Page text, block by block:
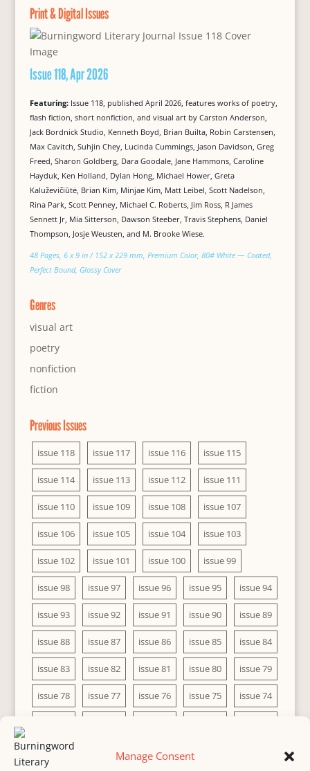
Manage Consent
Print & Digital Issues
Issue 118, Apr 2026
Featuring: Issue 118, published April 2026, features works of poetry,
flash fiction, short nonfiction, and visual art by Carston Anderson,
Jack Bordnick Studio, Kenneth Boyd, Brian Builta, Robin Carstensen,
Max Cavitch, Suhjin Chey, Lucinda Cummings, Jason Davidson, Greg
Freed, Sharon Goldberg, Dara Goodale, Jane Hammons, Caroline
Hayduk, Ken Holland, Dylan Hong, Michael Hower, Greta
Kaluževičiūtė, Brian Kim, Minjae Kim, Matt Leibel, Scott Nadelson,
Rina Park, Scott Penney, Michael C. Roberts, Jim Ross, R James
Sennett Jr, Mia Sitterson, Dawson Steeber, Travis Stephens, Daniel
Thompson, Josje Weusten, and M. Brooke Wiese.
48 Pages, 6 x 9 in / 152 x 229 mm, Premium Color, 80# White — Coated,
Perfect Bound, Glossy Cover
Genres
visual art
poetry
nonfiction
fiction
Previous Issues
issue 118 issue 117 issue 116 issue 115
issue 114 issue 113 issue 112 issue 111
issue 110 issue 109 issue 108 issue 107
issue 106 issue 105 issue 104 issue 103
issue 102 issue 101 issue 100 issue 99
issue 98 issue 97 issue 96 issue 95 issue 94
issue 93 issue 92 issue 91 issue 90 issue 89
issue 88 issue 87 issue 86 issue 85 issue 84
issue 83 issue 82 issue 81 issue 80 issue 79
issue 78 issue 77 issue 76 issue 75 issue 74
issue 68 issue 67 issue 66